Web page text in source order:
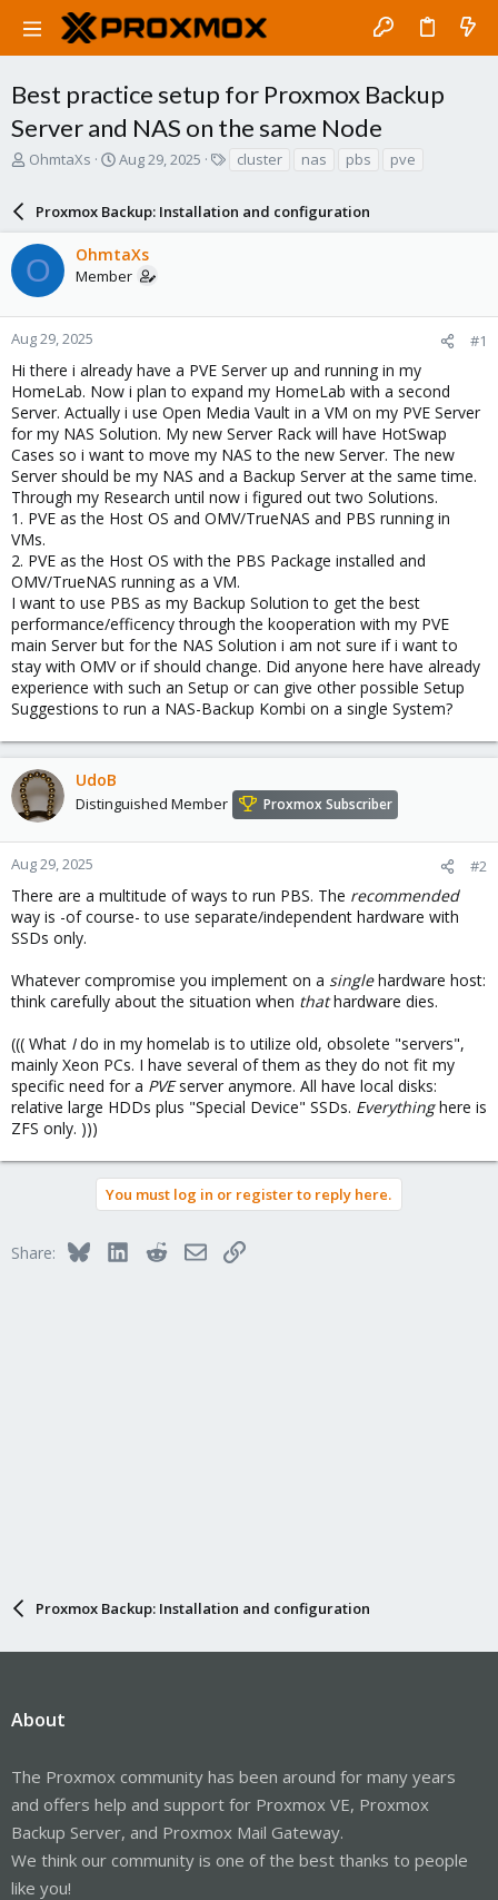
Best practice setup for Proxmox Backup
Server and NAS on the same Node
T
a
d
s
t
a
r
e
r
OhmtaXs
S
r
t
d
a
e
Aug 29, 2025
s
cluster nas pbs pve
Proxmox Backup: Installation and configuration
O OhmtaXs
Member
Aug 29, 2025 #1
Hi there i already have a PVE Server up and running in my
HomeLab. Now i plan to expand my HomeLab with a second
Server. Actually i use Open Media Vault in a VM on my PVE Server
for my NAS Solution. My new Server Rack will have HotSwap
Cases so i want to move my NAS to the new Server. The new
Server should be my NAS and a Backup Server at the same time.
Through my Research until now i figured out two Solutions.
1. PVE as the Host OS and OMV/TrueNAS and PBS running in
VMs.
2. PVE as the Host OS with the PBS Package installed and
OMV/TrueNAS running as a VM.
I want to use PBS as my Backup Solution to get the best
performance/efficency through the kooperation with my PVE
main Server but for the NAS Solution i am not sure if i want to
stay with OMV or if should change. Did anyone here have already
experience with such an Setup or can give other possible Setup
Suggestions to run a NAS-Backup Kombi on a single System?
UdoB
Distinguished Member Proxmox Subscriber
Aug 29, 2025 #2
There are a multitude of ways to run PBS. The recommended
way is -of course- to use separate/independent hardware with
SSDs only.
Whatever compromise you implement on a singlehardware host:
think carefully about the situation when thathardware dies.
((( What Ido in my homelab is to utilize old, obsolete "servers",
mainly Xeon PCs. I have several of them as they do not fit my
specific need for a PVEserver anymore. All have local disks:
relative large HDDs plus "Special Device" SSDs. Everythinghere is
ZFS only. )))
You must log in or register to reply here.
Share: BlueskyLinkedInRedditEmailLink
Proxmox Backup: Installation and configuration
About
The Proxmox community has been around for many years
and offers help and support for Proxmox VE, Proxmox
Backup Server, and Proxmox Mail Gateway.
We think our community is one of the best thanks to people
like you!